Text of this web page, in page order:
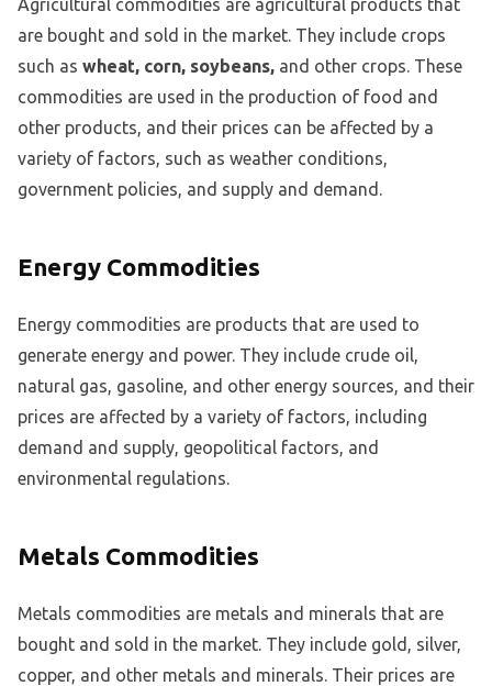
are bought and sold in the market. They include crops
such as wheat, corn, soybeans, and other crops. These
commodities are used in the production of food and
other products, and their prices can be affected by a
variety of factors, such as weather conditions,
government policies, and supply and demand.
Energy Commodities
Energy commodities are products that are used to
generate energy and power. They include crude oil,
natural gas, gasoline, and other energy sources, and their
prices are affected by a variety of factors, including
demand and supply, geopolitical factors, and
environmental regulations.
Metals Commodities
Metals commodities are metals and minerals that are
bought and sold in the market. They include gold, silver,
copper, and other metals and minerals. Their prices are